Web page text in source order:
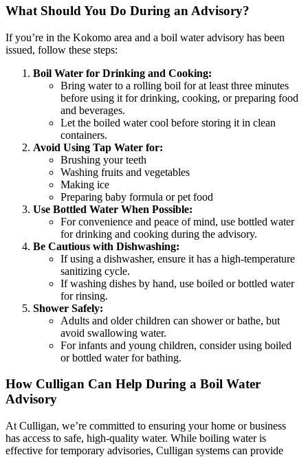
What Should You Do During an Advisory?
If you’re in the Kokomo area and a boil water advisory has been
issued, follow these steps:
Boil Water for Drinking and Cooking:
Bring water to a rolling boil for at least three minutes
before using it for drinking, cooking, or preparing food
and beverages.
Let the boiled water cool before storing it in clean
containers.
Avoid Using Tap Water for:
Brushing your teeth
Washing fruits and vegetables
Making ice
Preparing baby formula or pet food
Use Bottled Water When Possible:
For convenience and peace of mind, use bottled water
for drinking and cooking during the advisory.
Be Cautious with Dishwashing:
If using a dishwasher, ensure it has a high-temperature
sanitizing cycle.
If washing dishes by hand, use boiled or bottled water
for rinsing.
Shower Safely:
Adults and older children can shower or bathe, but
avoid swallowing water.
For infants and young children, consider using boiled
or bottled water for bathing.
How Culligan Can Help During a Boil Water
Advisory
At Culligan, we’re committed to ensuring your home or business
has access to safe, high-quality water. While boiling water is
effective for temporary advisories, Culligan systems can provide